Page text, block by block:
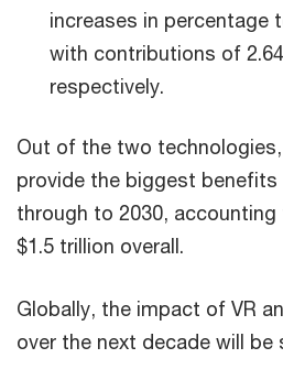
increases in percentage
with contributions of
respectively.
Out of the two
provide the biggest benefits
through to 2030,
$1.5 trillion overall.
Globally, the impact of VR
over the next decade will be